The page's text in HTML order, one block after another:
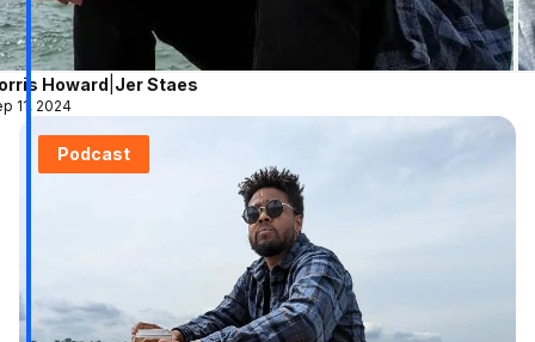
Howard Jer Staes
11, 2024
Podcast